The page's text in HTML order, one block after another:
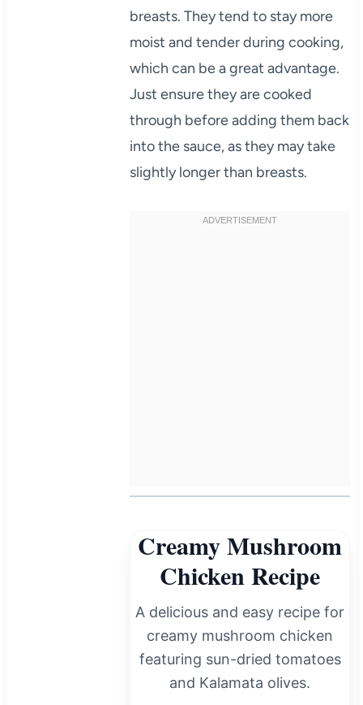
breasts. They tend to stay more
moist and tender during cooking,
which can be a great advantage.
Just ensure they are cooked
through before adding them back
into the sauce, as they may take
slightly longer than breasts.
Creamy Mushroom
Chicken Recipe
A delicious and easy recipe for
creamy mushroom chicken
featuring sun-dried tomatoes
and Kalamata olives.